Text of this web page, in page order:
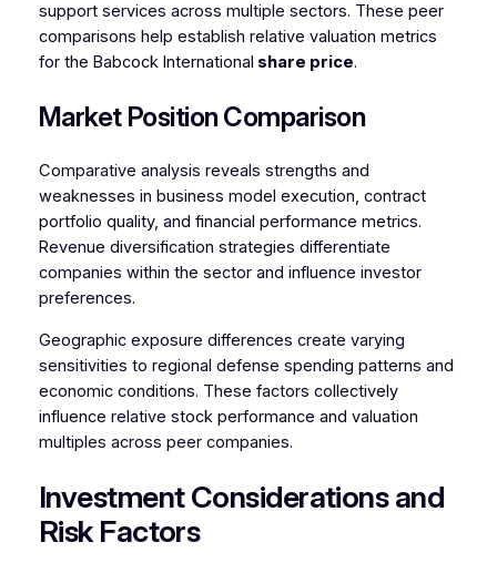
support services across multiple sectors. These peer
comparisons help establish relative valuation metrics
for the Babcock International share price.
Market Position Comparison
Comparative analysis reveals strengths and
weaknesses in business model execution, contract
portfolio quality, and financial performance metrics.
Revenue diversification strategies differentiate
companies within the sector and influence investor
preferences.
Geographic exposure differences create varying
sensitivities to regional defense spending patterns and
economic conditions. These factors collectively
influence relative stock performance and valuation
multiples across peer companies.
Investment Considerations and
Risk Factors